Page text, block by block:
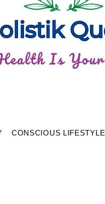
CONSCIOUS LIFESTYLE